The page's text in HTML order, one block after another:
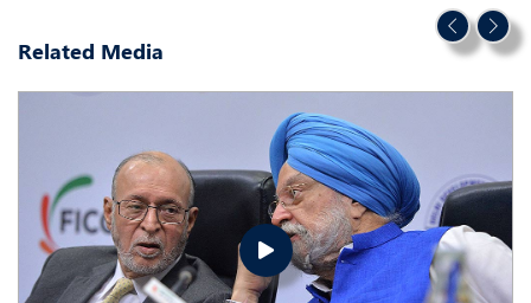
Related Media